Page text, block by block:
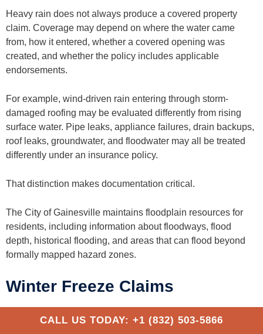
Heavy rain does not always produce a covered property
claim. Coverage may depend on where the water came
from, how it entered, whether a covered opening was
created, and whether the policy includes applicable
endorsements.
For example, wind-driven rain entering through storm-
damaged roofing may be evaluated differently from rising
surface water. Pipe leaks, appliance failures, drain backups,
roof leaks, groundwater, and floodwater may all be treated
differently under an insurance policy.
That distinction makes documentation critical.
The City of Gainesville maintains floodplain resources for
residents, including information about floodways, flood
depth, historical flooding, and areas that can flood beyond
formally mapped hazard zones.
Winter Freeze Claims
water lines, sprinkler system breaks, and extended interior
CALL US TODAY: +1 (832) 503-5866